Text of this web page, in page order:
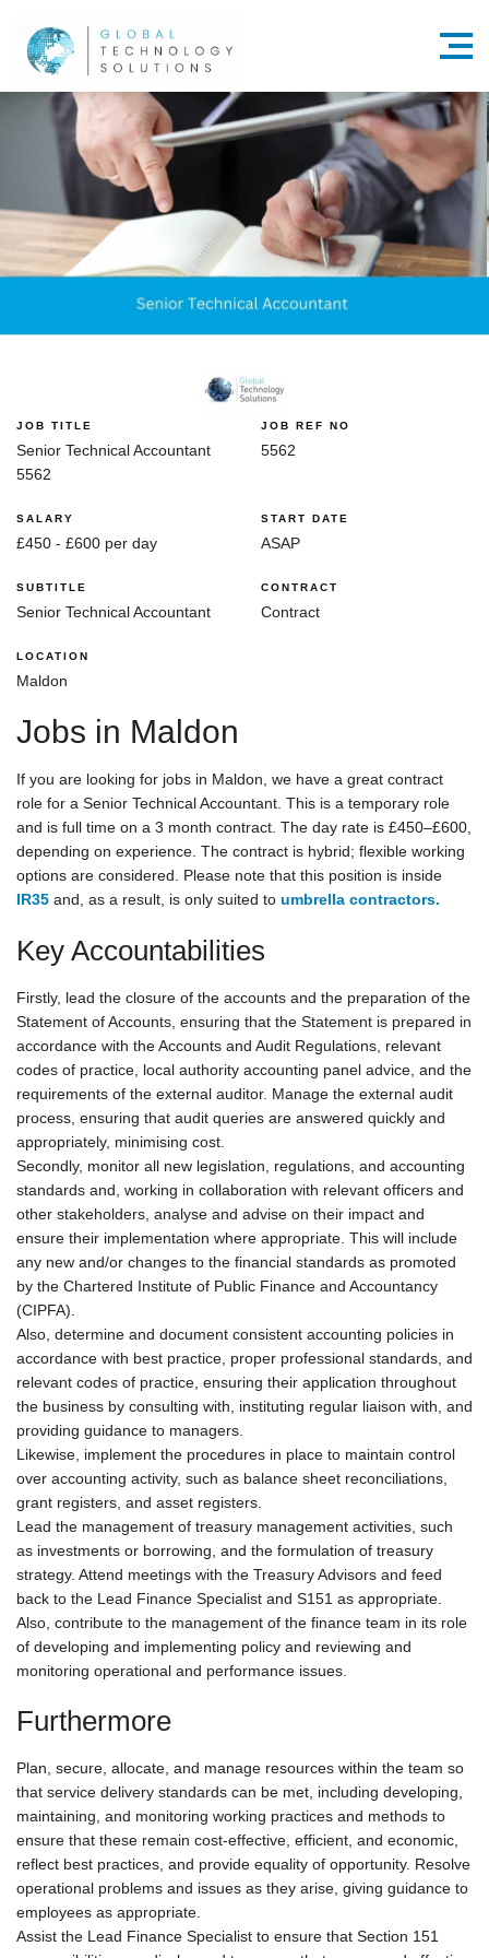
Menu
JOB TITLE
Senior Technical Accountant
5562
JOB REF NO
5562
SALARY
£450 - £600 per day
START DATE
ASAP
SUBTITLE
Senior Technical Accountant
CONTRACT
Contract
LOCATION
Maldon
Jobs in Maldon
If you are looking for jobs in Maldon, we have a great contract
role for a Senior Technical Accountant. This is a temporary role
and is full time on a 3 month contract. The day rate is £450–£600,
depending on experience. The contract is hybrid; flexible working
options are considered. Please note that this position is inside
IR35 and, as a result, is only suited to umbrella contractors.
Key Accountabilities
Firstly, lead the closure of the accounts and the preparation of the
Statement of Accounts, ensuring that the Statement is prepared in
accordance with the Accounts and Audit Regulations, relevant
codes of practice, local authority accounting panel advice, and the
requirements of the external auditor. Manage the external audit
process, ensuring that audit queries are answered quickly and
appropriately, minimising cost.
Secondly, monitor all new legislation, regulations, and accounting
standards and, working in collaboration with relevant officers and
other stakeholders, analyse and advise on their impact and
ensure their implementation where appropriate. This will include
any new and/or changes to the financial standards as promoted
by the Chartered Institute of Public Finance and Accountancy
(CIPFA).
Also, determine and document consistent accounting policies in
accordance with best practice, proper professional standards, and
relevant codes of practice, ensuring their application throughout
the business by consulting with, instituting regular liaison with, and
providing guidance to managers.
Likewise, implement the procedures in place to maintain control
over accounting activity, such as balance sheet reconciliations,
grant registers, and asset registers.
Lead the management of treasury management activities, such
as investments or borrowing, and the formulation of treasury
strategy. Attend meetings with the Treasury Advisors and feed
back to the Lead Finance Specialist and S151 as appropriate.
Also, contribute to the management of the finance team in its role
of developing and implementing policy and reviewing and
monitoring operational and performance issues.
Furthermore
Plan, secure, allocate, and manage resources within the team so
that service delivery standards can be met, including developing,
maintaining, and monitoring working practices and methods to
ensure that these remain cost-effective, efficient, and economic,
reflect best practices, and provide equality of opportunity. Resolve
operational problems and issues as they arise, giving guidance to
employees as appropriate.
Assist the Lead Finance Specialist to ensure that Section 151